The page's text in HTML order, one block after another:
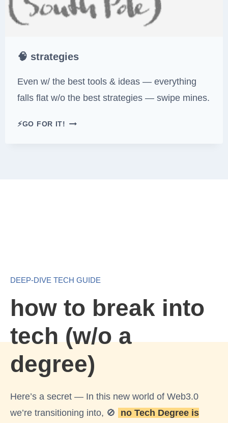
🧠 strategies
Even w/ the best tools & ideas — everything
falls flat w/o the best strategies — swipe mines.
⚡GO FOR IT!
DEEP-DIVE TECH GUIDE
how to break into
tech (w/o a
degree)
Here’s a secret — In this new world of Web3.0
we’re transitioning into, 🚫
no Tech Degree is